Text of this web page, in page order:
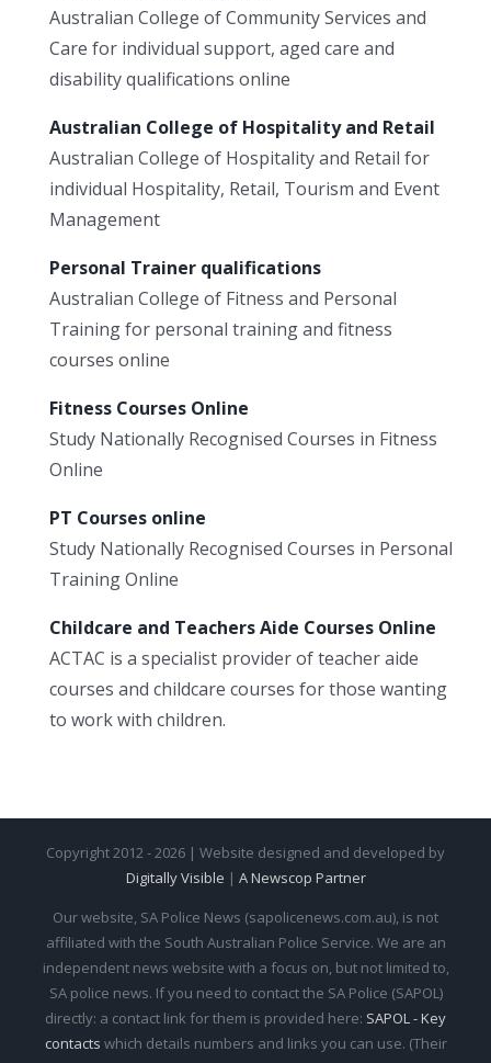
Australian College of Community Services and
Care for individual support, aged care and
disability qualifications online
Australian College of Hospitality and Retail
Australian College of Hospitality and Retail for
individual Hospitality, Retail, Tourism and Event
Management
Personal Trainer qualifications
Australian College of Fitness and Personal
Training for personal training and fitness
courses online
Fitness Courses Online
Study Nationally Recognised Courses in Fitness
Online
PT Courses online
Study Nationally Recognised Courses in Personal
Training Online
Childcare and Teachers Aide Courses Online
ACTAC is a specialist provider of teacher aide
courses and childcare courses for those wanting
to work with children.
Copyright 2012 - 2026 | Website designed and developed by
Digitally Visible | A Newscop Partner
Our website, SA Police News (sapolicenews.com.au), is not
affiliated with the South Australian Police Service. We are an
independent news website with a focus on, but not limited to,
SA police news. If you need to contact the SA Police (SAPOL)
directly: a contact link for them is provided here: SAPOL - Key
contacts which details numbers and links you can use. (Their